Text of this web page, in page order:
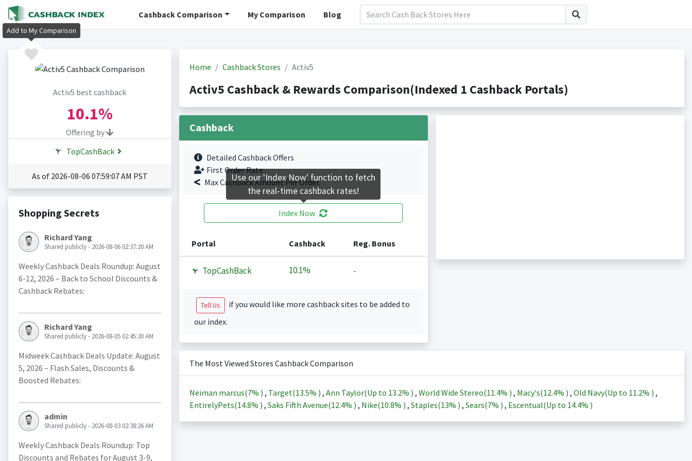
Cashback Comparison My Comparison Blog
Activ5 best cashback
10.1%
Offering by
TopCashBack
As of 2026-08-06 07:59:07 AM PST
Shopping Secrets
Richard Yang
Shared publicly - 2026-08-06 02:37:20 AM
Weekly Cashback Deals Roundup: August
6-12, 2026 – Back to School Discounts &
Cashback Rebates:
Richard Yang
Shared publicly - 2026-08-05 02:45:30 AM
Midweek Cashback Deals Update: August
5, 2026 – Flash Sales, Discounts &
Boosted Rebates:
admin
Shared publicly - 2026-08-03 02:38:26 AM
Weekly Cashback Deals Roundup: Top
Discounts and Rebates for August 3-9,
Home Cashback Stores Activ5
Activ5 Cashback & Rewards Comparison(Indexed 1 Cashback Portals)
Cashback
Detailed Cashback Offers
First Order Rate.
Max Cashback Amount Per Order.
Index Now
Portal Cashback Reg. Bonus
TopCashBack 10.1% -
Tell Us
if you would like more cashback sites to be added to
our index.
The Most Viewed Stores Cashback Comparison
Neiman marcus(7% ) , Target(13.5% ) , Ann Taylor(Up to 13.2% ) , World Wide Stereo(11.4% ) , Macy's(12.4% ) , Old Navy(Up to 11.2% ) ,
EntirelyPets(14.8% ) , Saks Fifth Avenue(12.4% ) , Nike(10.8% ) , Staples(13% ) , Sears(7% ) , Escentual(Up to 14.4% )
Add to My Comparison
Use our 'Index Now' function to fetch
the real-time cashback rates!